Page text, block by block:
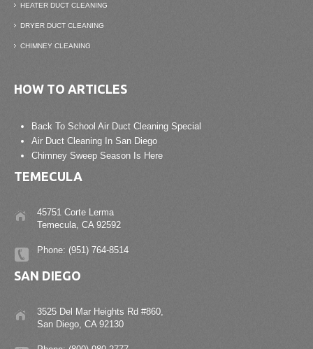
HEATER DUCT CLEANING
DRYER DUCT CLEANING
CHIMNEY CLEANING
HOW TO ARTICLES
Back To School Air Duct Cleaning Special
Air Duct Cleaning In San Diego
Chimney Sweep Season Is Here
TEMECULA
45751 Corte Lerma
Temecula, CA 92592
Phone: (951) 764-8514
SAN DIEGO
3525 Del Mar Heights Rd #860,
San Diego, CA 92130